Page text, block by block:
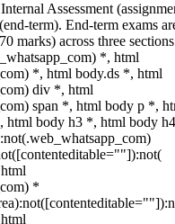
Assessment
term). End-term exams
marks) across three
*, html
*, html body.ds *, html
div *, html
span *, html body p *,
html body h3 *, html body
*